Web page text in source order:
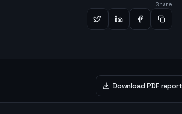
Share
Download PDF report